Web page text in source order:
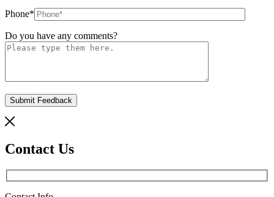
Phone*
Do you have any comments?
Contact Us